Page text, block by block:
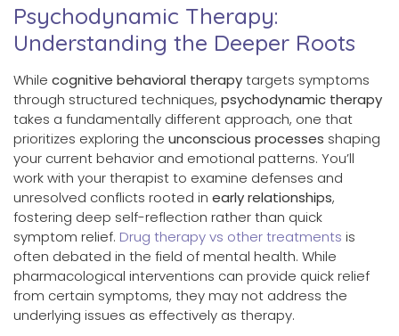
Psychodynamic Therapy:
Understanding the Deeper Roots
While cognitive behavioral therapytargets symptoms
through structured techniques, psychodynamic therapy
takes a fundamentally different approach, one that
prioritizes exploring the unconscious processes shaping
your current behavior and emotional patterns. You’ll
work with your therapist to examine defenses and
unresolved conflicts rooted in early relationships,
fostering deep self-reflection rather than quick
symptom relief. Drug therapy vs other treatments is
often debated in the field of mental health. While
pharmacological interventions can provide quick relief
from certain symptoms, they may not address the
underlying issues as effectively as therapy.